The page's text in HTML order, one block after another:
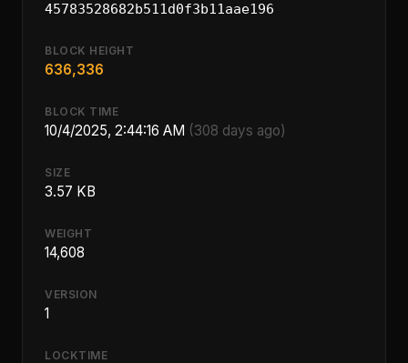
45783528682b511d0f3b11aae196
BLOCK HEIGHT
636,336
BLOCK TIME
10/4/2025, 2:44:16 AM (308 days ago)
SIZE
3.57 KB
WEIGHT
14,608
VERSION
1
LOCKTIME